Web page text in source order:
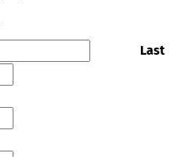
Last